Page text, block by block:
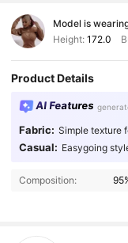
Model is
Height: 172.0
Product Details
AI Features
Fabric: Simple texture
Casual: Easygoing
Composition: